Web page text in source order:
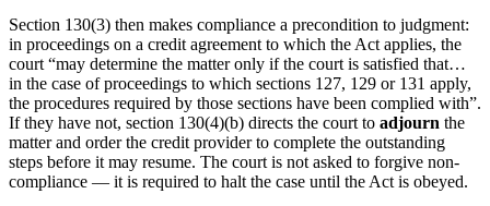
Section 130(3) then makes compliance a precondition to judgment:
in proceedings on a credit agreement to which the Act applies, the
court “may determine the matter only if the court is satisfied that…
in the case of proceedings to which sections 127, 129 or 131 apply,
the procedures required by those sections have been complied with”.
If they have not, section 130(4)(b) directs the court to adjourn the
matter and order the credit provider to complete the outstanding
steps before it may resume. The court is not asked to forgive non-
compliance — it is required to halt the case until the Act is obeyed.